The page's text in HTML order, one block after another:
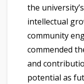
the
intellectual
community
commended
and
potential as